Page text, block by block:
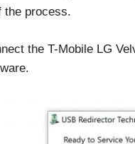
the process.
the T-Mobile LG